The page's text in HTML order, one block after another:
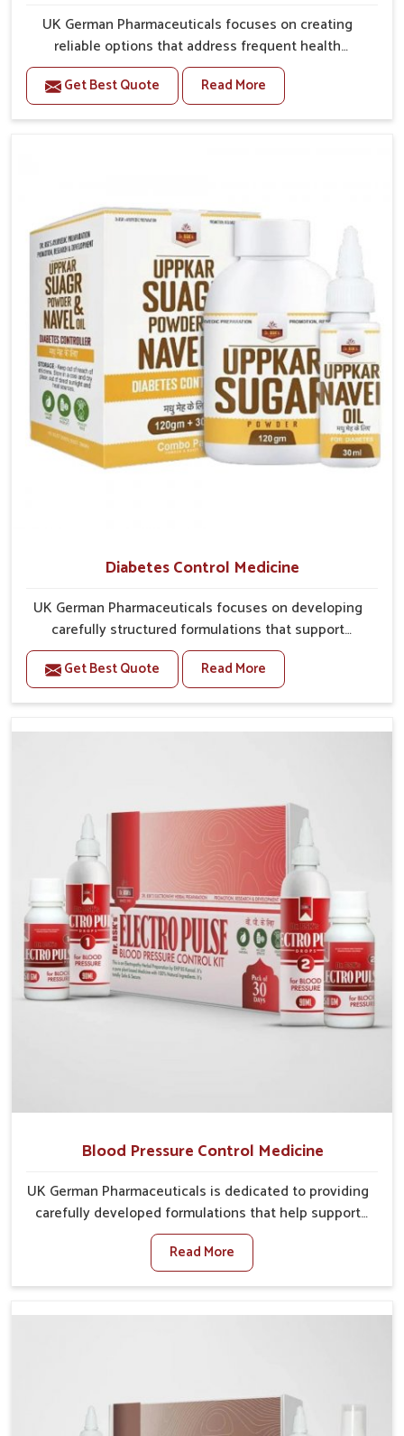
UK German Pharmaceuticals focuses on creating
reliable options that address frequent health
concerns in Baripada with attention to security and
relief. The rising cases of swelling, stiffness and joint
tenderness in Baripada highlight the urgent need for
are prepared with detailed care to ensure effective
outcomes. This helps individuals in Baripada continue
their routines with reduced discomfort and better
overall mobility.
Get Best Quote Read More
Diabetes Control Medicine
UK German Pharmaceuticals focuses on developing
carefully structured formulations that support
individuals facing metabolic health issues in
Baripada. Daily lifestyle patterns in Baripada, including
diet and stress, often contribute to rising cases of
options. If you are looking for Diabetes Control
provide steady regulation through quality-driven
practices. This ensures that communities in Baripada
have dependable access to remedies that help
maintain stability and overall well-being.
Get Best Quote Read More
Blood Pressure Control Medicine
UK German Pharmaceuticals is dedicated to providing
carefully developed formulations that help support
cardiovascular balance in Baripada. Rising lifestyle-
related health concerns in Baripada such as stress,
irregular diets and limited physical activity often
are looking for Blood Pressure Control Medicine
This makes it possible for people in Baripada to
manage their condition with reliable support
Read More